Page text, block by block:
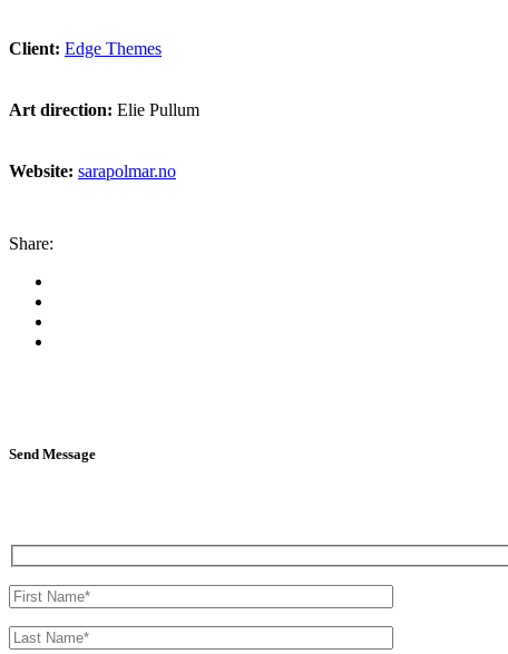
Client: Edge Themes
Art direction: Elie Pullum
Website: sarapolmar.no
Share:
Send Message